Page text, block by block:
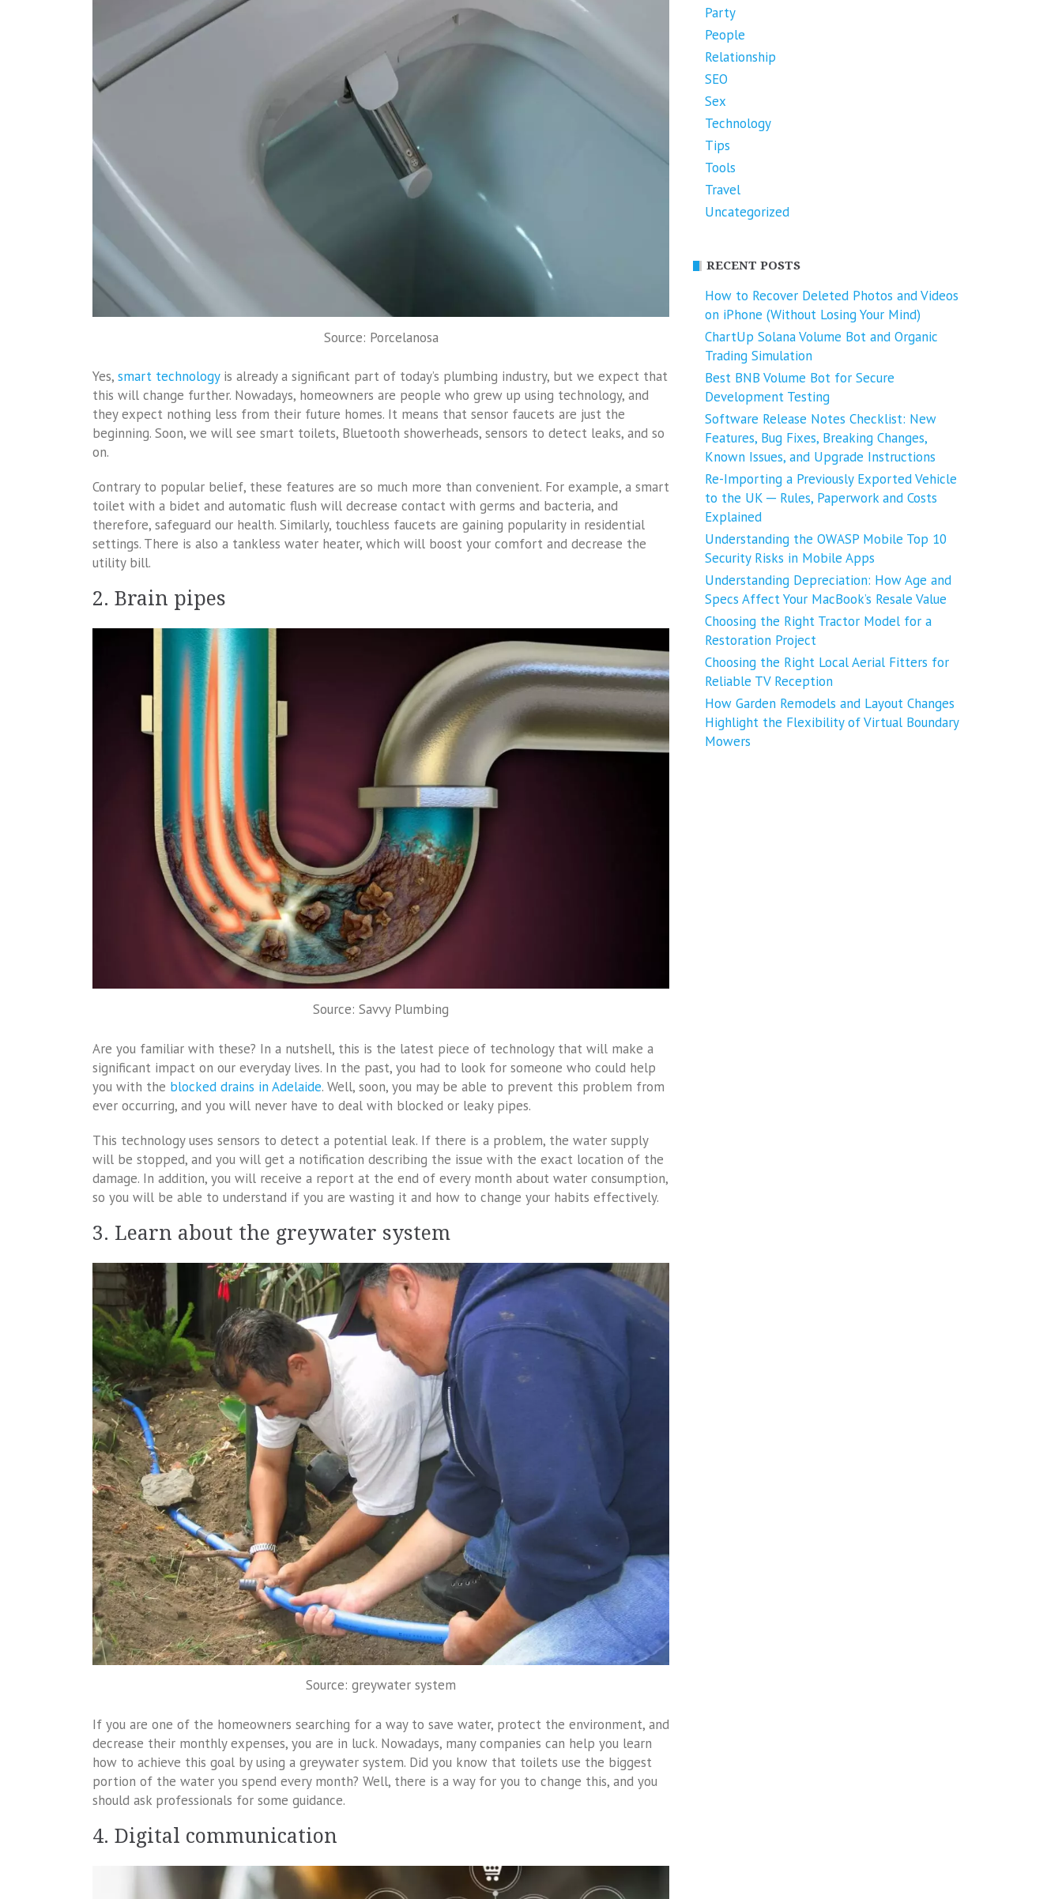
Source: Porcelanosa
Yes, smart technologyis already a significant part of today’s plumbing industry, but we expect that
this will change further. Nowadays, homeowners are people who grew up using technology, and
they expect nothing less from their future homes. It means that sensor faucets are just the
beginning. Soon, we will see smart toilets, Bluetooth showerheads, sensors to detect leaks, and so
on.
Contrary to popular belief, these features are so much more than convenient. For example, a smart
toilet with a bidet and automatic flush will decrease contact with germs and bacteria, and
therefore, safeguard our health. Similarly, touchless faucets are gaining popularity in residential
settings. There is also a tankless water heater, which will boost your comfort and decrease the
utility bill.
2. Brain pipes
Source: Savvy Plumbing
Are you familiar with these? In a nutshell, this is the latest piece of technology that will make a
significant impact on our everyday lives. In the past, you had to look for someone who could help
you with the blocked drains in Adelaide. Well, soon, you may be able to prevent this problem from
ever occurring, and you will never have to deal with blocked or leaky pipes.
This technology uses sensors to detect a potential leak. If there is a problem, the water supply
will be stopped, and you will get a notification describing the issue with the exact location of the
damage. In addition, you will receive a report at the end of every month about water consumption,
so you will be able to understand if you are wasting it and how to change your habits effectively.
3. Learn about the greywater system
Source: greywater system
If you are one of the homeowners searching for a way to save water, protect the environment, and
decrease their monthly expenses, you are in luck. Nowadays, many companies can help you learn
how to achieve this goal by using a greywater system. Did you know that toilets use the biggest
portion of the water you spend every month? Well, there is a way for you to change this, and you
should ask professionals for some guidance.
4. Digital communication
Party
People
Relationship
SEO
Sex
Technology
Tips
Tools
Travel
Uncategorized
RECENT POSTS
How to Recover Deleted Photos and Videos
on iPhone (Without Losing Your Mind)
ChartUp Solana Volume Bot and Organic
Trading Simulation
Best BNB Volume Bot for Secure
Development Testing
Software Release Notes Checklist: New
Features, Bug Fixes, Breaking Changes,
Known Issues, and Upgrade Instructions
Re-Importing a Previously Exported Vehicle
to the UK ─ Rules, Paperwork and Costs
Explained
Understanding the OWASP Mobile Top 10
Security Risks in Mobile Apps
Understanding Depreciation: How Age and
Specs Affect Your MacBook’s Resale Value
Choosing the Right Tractor Model for a
Restoration Project
Choosing the Right Local Aerial Fitters for
Reliable TV Reception
How Garden Remodels and Layout Changes
Highlight the Flexibility of Virtual Boundary
Mowers